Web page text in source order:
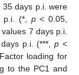
days p.i. were
p.i. (*, p< 0.05,
7 days p.i.
days p.i. (***,p <
loading for
to the PC1 and